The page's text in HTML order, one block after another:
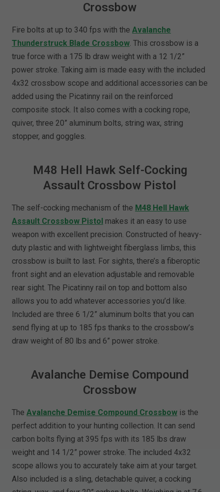
Crossbow
Fire bolts at up to 340 fps with theAvalanche
Thunderstruck Blade Crossbow. This crossbow is a
true force with a 175 lb draw weight with a 12 1/2”
power stroke. Taking aim is made easy with the included
4x32 crossbow scope and additional accessories can be
added using the Picatinny rail on the reinforced
composite stock. It also comes with a cocking rope,
quiver, three 20” aluminum bolts, string wax, string
stopper, and goggles.
M48 Hell Hawk Self-Cocking
Assault Crossbow Pistol
The self-cocking mechanism of the M48 Hell Hawk
Assault Crossbow Pistol makes it an easy to use
weapon with excellent precision. Constructed of heavy-
duty plastic and with lightweight fiberglass limbs, this
crossbow is built to last. For sights, there’s a fiberoptic
front sight and an elevation adjustable and removable
rear sight. The Picatinny rail on top and bottom also
allows you to add whatever accessories you’d like.
Included are three 6 1/2” aluminum bolts that you can
send flying at up to 185 fps thanks to the crossbow’s
draw weight of 80 lbs and 6” power stroke.
Avalanche Demise Compound
Crossbow
TheAvalanche Demise Compound Crossbow is the
perfect addition to your hunting collection. It can send
carbon bolts flying at 395 fps with its 185 lbs draw
weight and 14 1/2” power stroke. The included 4x32
scope allows you to accurately take aim at your target.
Also included is a sling, detachable quiver, a cocking